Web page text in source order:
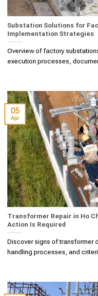
Substation Solutions for
Implementation Strategies
Overview of factory
execution processes,
Transformer Repair in Ho
Action Is Required
Discover signs of transformer
handling processes, and
05
Apr